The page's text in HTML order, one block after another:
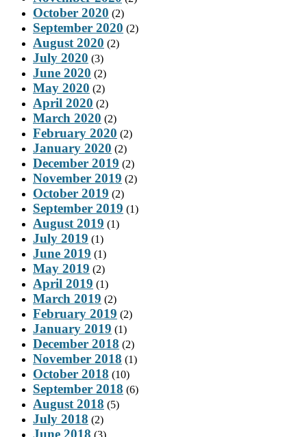
October 2020 (2)
September 2020 (2)
August 2020 (2)
July 2020 (3)
June 2020 (2)
May 2020 (2)
April 2020 (2)
March 2020 (2)
February 2020 (2)
January 2020 (2)
December 2019 (2)
November 2019 (2)
October 2019 (2)
September 2019 (1)
August 2019 (1)
July 2019 (1)
June 2019 (1)
May 2019 (2)
April 2019 (1)
March 2019 (2)
February 2019 (2)
January 2019 (1)
December 2018 (2)
November 2018 (1)
October 2018 (10)
September 2018 (6)
August 2018 (5)
July 2018 (2)